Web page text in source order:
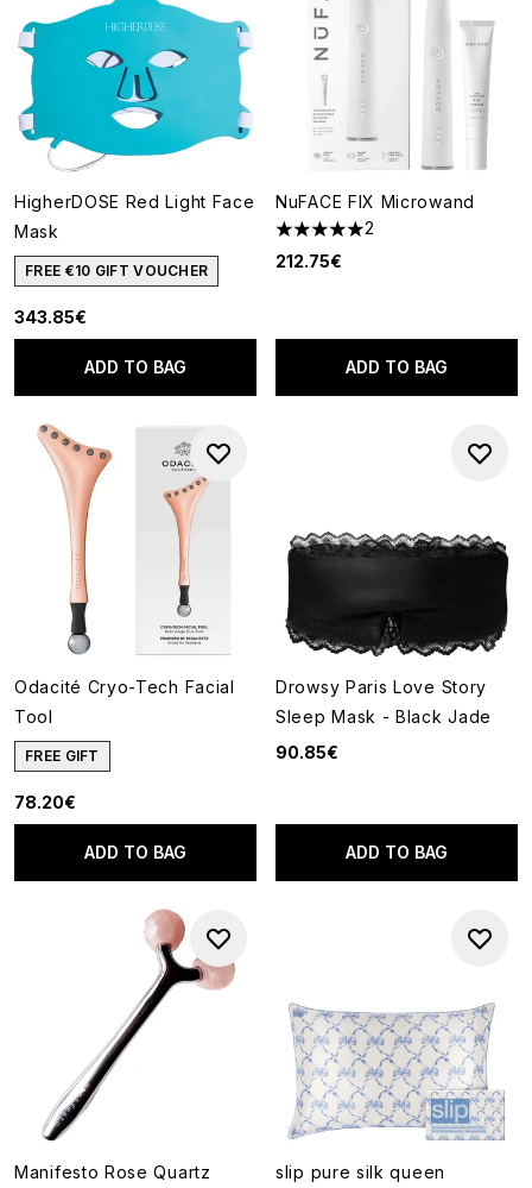
HigherDOSE Red Light Face
Mask
FREE €10 GIFT VOUCHER
343.85€
ADD TO BAG
NuFACE FIX Microwand
5 stars out of a maximum of 5
2
212.75€
ADD TO BAG
Odacité Cryo-Tech Facial
Tool
FREE GIFT
78.20€
ADD TO BAG
Drowsy Paris Love Story
Sleep Mask - Black Jade
90.85€
ADD TO BAG
Manifesto Rose Quartz slip pure silk queen